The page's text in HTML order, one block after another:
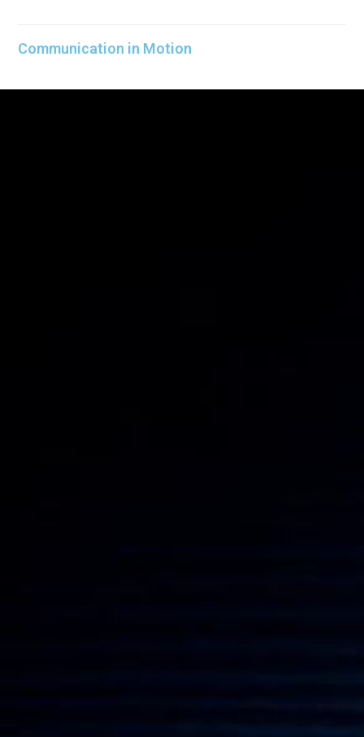
Communication in Motion